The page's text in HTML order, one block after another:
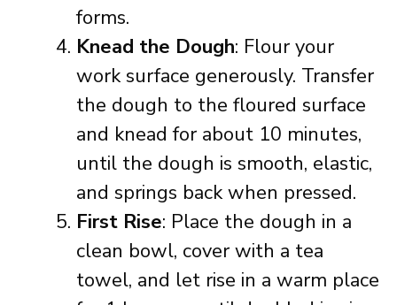
forms.
Knead the Dough: Flour your
work surface generously. Transfer
the dough to the floured surface
and knead for about 10 minutes,
until the dough is smooth, elastic,
and springs back when pressed.
First Rise: Place the dough in a
clean bowl, cover with a tea
towel, and let rise in a warm place